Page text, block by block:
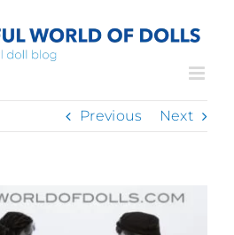
Previous Next